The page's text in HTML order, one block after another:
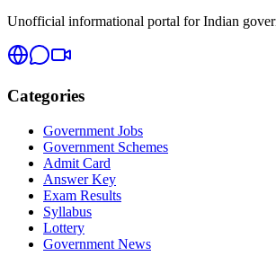
Unofficial informational portal for Indian
Categories
Government Jobs
Government Schemes
Admit Card
Answer Key
Exam Results
Syllabus
Lottery
Government News